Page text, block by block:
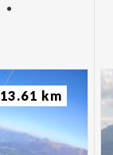
13.61 km